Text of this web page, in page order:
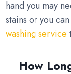
hand you may
stains or you
washing service
How